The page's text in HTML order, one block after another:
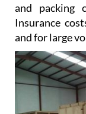
and packing
Insurance
and for large